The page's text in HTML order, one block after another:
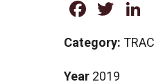
Category:
Year 2019